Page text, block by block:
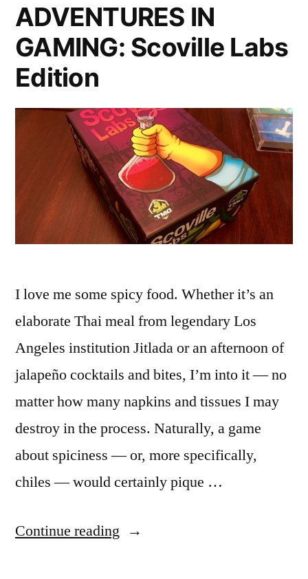
ADVENTURES IN
GAMING: Scoville Labs
Edition
I love me some spicy food. Whether it’s an
elaborate Thai meal from legendary Los
Angeles institution Jitlada or an afternoon of
jalapeño cocktails and bites, I’m into it — no
matter how many napkins and tissues I may
destroy in the process. Naturally, a game
about spiciness — or, more specifically,
chiles — would certainly pique …
Continue reading “ADVENTURES